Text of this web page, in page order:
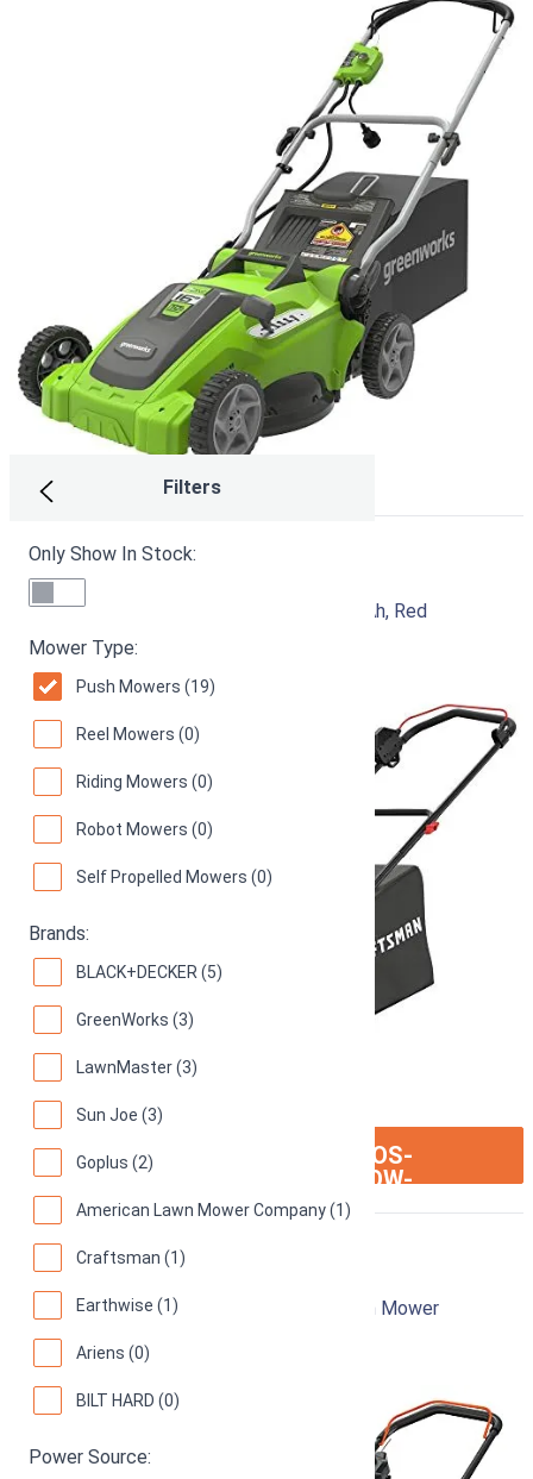
Filters
Only Show In Stock:
Mower Type:
Push Mowers (19)
Reel Mowers (0)
Riding Mowers (0)
Robot Mowers (0)
Self Propelled Mowers (0)
Brands:
BLACK+DECKER (5)
GreenWorks (3)
LawnMaster (3)
Sun Joe (3)
Goplus (2)
American Lawn Mower Company (1)
Craftsman (1)
Earthwise (1)
Ariens (0)
BILT HARD (0)
Power Source:
Craftsman CMEMW213
Electric Lawn Mower, 20-Inch, Corded, 13-Ah, Red
93 Great! (793 reviews
ION:IOS-
ARROW-
RIGHT
Black & Decker MM2000
12-Inch 13-Amp Corded Electric Push Lawn Mower
Great! (1039 reviews